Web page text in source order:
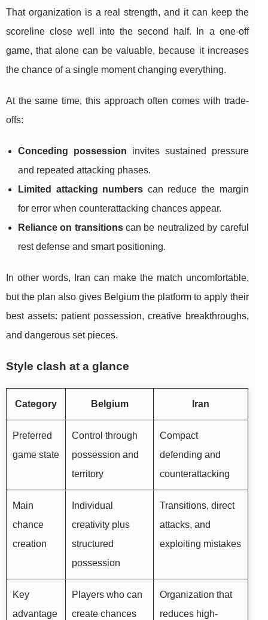
That organization is a real strength, and it can keep the
scoreline close well into the second half. In a one-off
game, that alone can be valuable, because it increases
the chance of a single moment changing everything.
At the same time, this approach often comes with trade-
offs:
Conceding possession invites sustained pressure
and repeated attacking phases.
Limited attacking numbers can reduce the margin
for error when counterattacking chances appear.
Reliance on transitionscan be neutralized by careful
rest defense and smart positioning.
In other words, Iran can make the match uncomfortable,
but the plan also gives Belgium the platform to apply their
best assets: patient possession, creative breakthroughs,
and dangerous set pieces.
Style clash at a glance
Category Belgium Iran
Preferred
game state
Control through
possession and
territory
Compact
defending and
counterattacking
Main
chance
creation
Individual
creativity plus
structured
possession
Transitions, direct
attacks, and
exploiting mistakes
Key
advantage
Players who can
create chances
Organization that
reduces high-